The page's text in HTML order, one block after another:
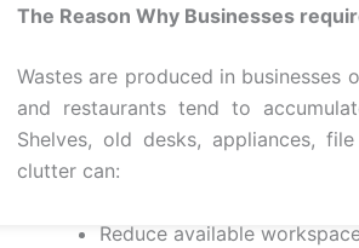
The Reason Why Businesses
Wastes are produced in businesses
and restaurants tend to
Shelves, old desks, appliances,
clutter can:
Reduce available